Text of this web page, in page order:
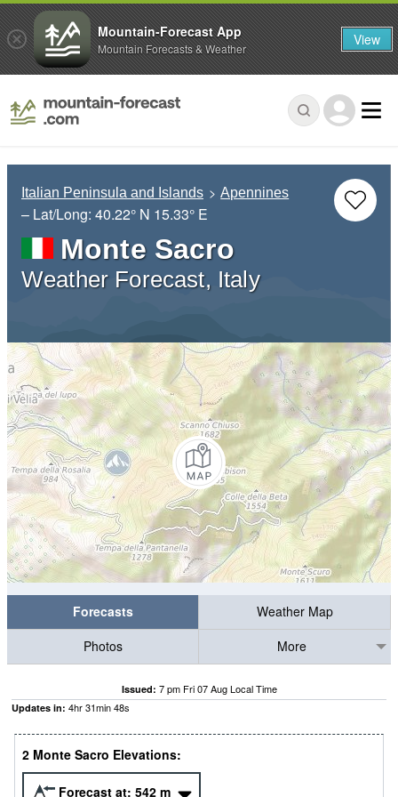
Italian Peninsula and Islands Apennines
– Lat/Long: 40.22° N 15.33° E
Monte Sacro
Weather Forecast, Italy
Forecasts
Weather Map
Photos
More
Issued: 7 pm Fri 07 Aug Local Time
Updates in: 4hr31min47s
2 Monte Sacro Elevations:
Forecast at: 542 m
Mountain-Forecast App
Mountain Forecasts & Weather View